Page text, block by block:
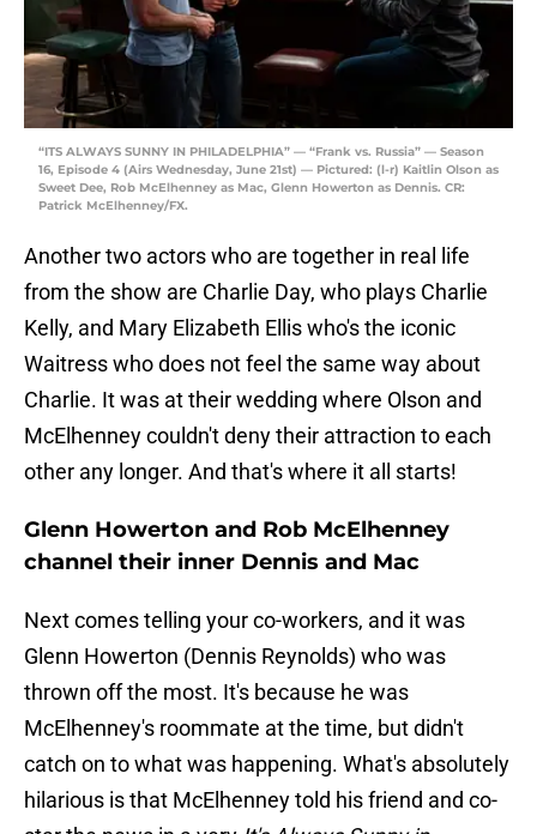
“ITS ALWAYS SUNNY IN PHILADELPHIA” — “Frank vs. Russia” — Season
16, Episode 4 (Airs Wednesday, June 21st) — Pictured: (l-r) Kaitlin Olson as
Sweet Dee, Rob McElhenney as Mac, Glenn Howerton as Dennis. CR:
Patrick McElhenney/FX.
Another two actors who are together in real life
from the show are Charlie Day, who plays Charlie
Kelly, and Mary Elizabeth Ellis who's the iconic
Waitress who does not feel the same way about
Charlie. It was at their wedding where Olson and
McElhenney couldn't deny their attraction to each
other any longer. And that's where it all starts!
Glenn Howerton and Rob McElhenney
channel their inner Dennis and Mac
Next comes telling your co-workers, and it was
Glenn Howerton (Dennis Reynolds) who was
thrown off the most. It's because he was
McElhenney's roommate at the time, but didn't
catch on to what was happening. What's absolutely
hilarious is that McElhenney told his friend and co-